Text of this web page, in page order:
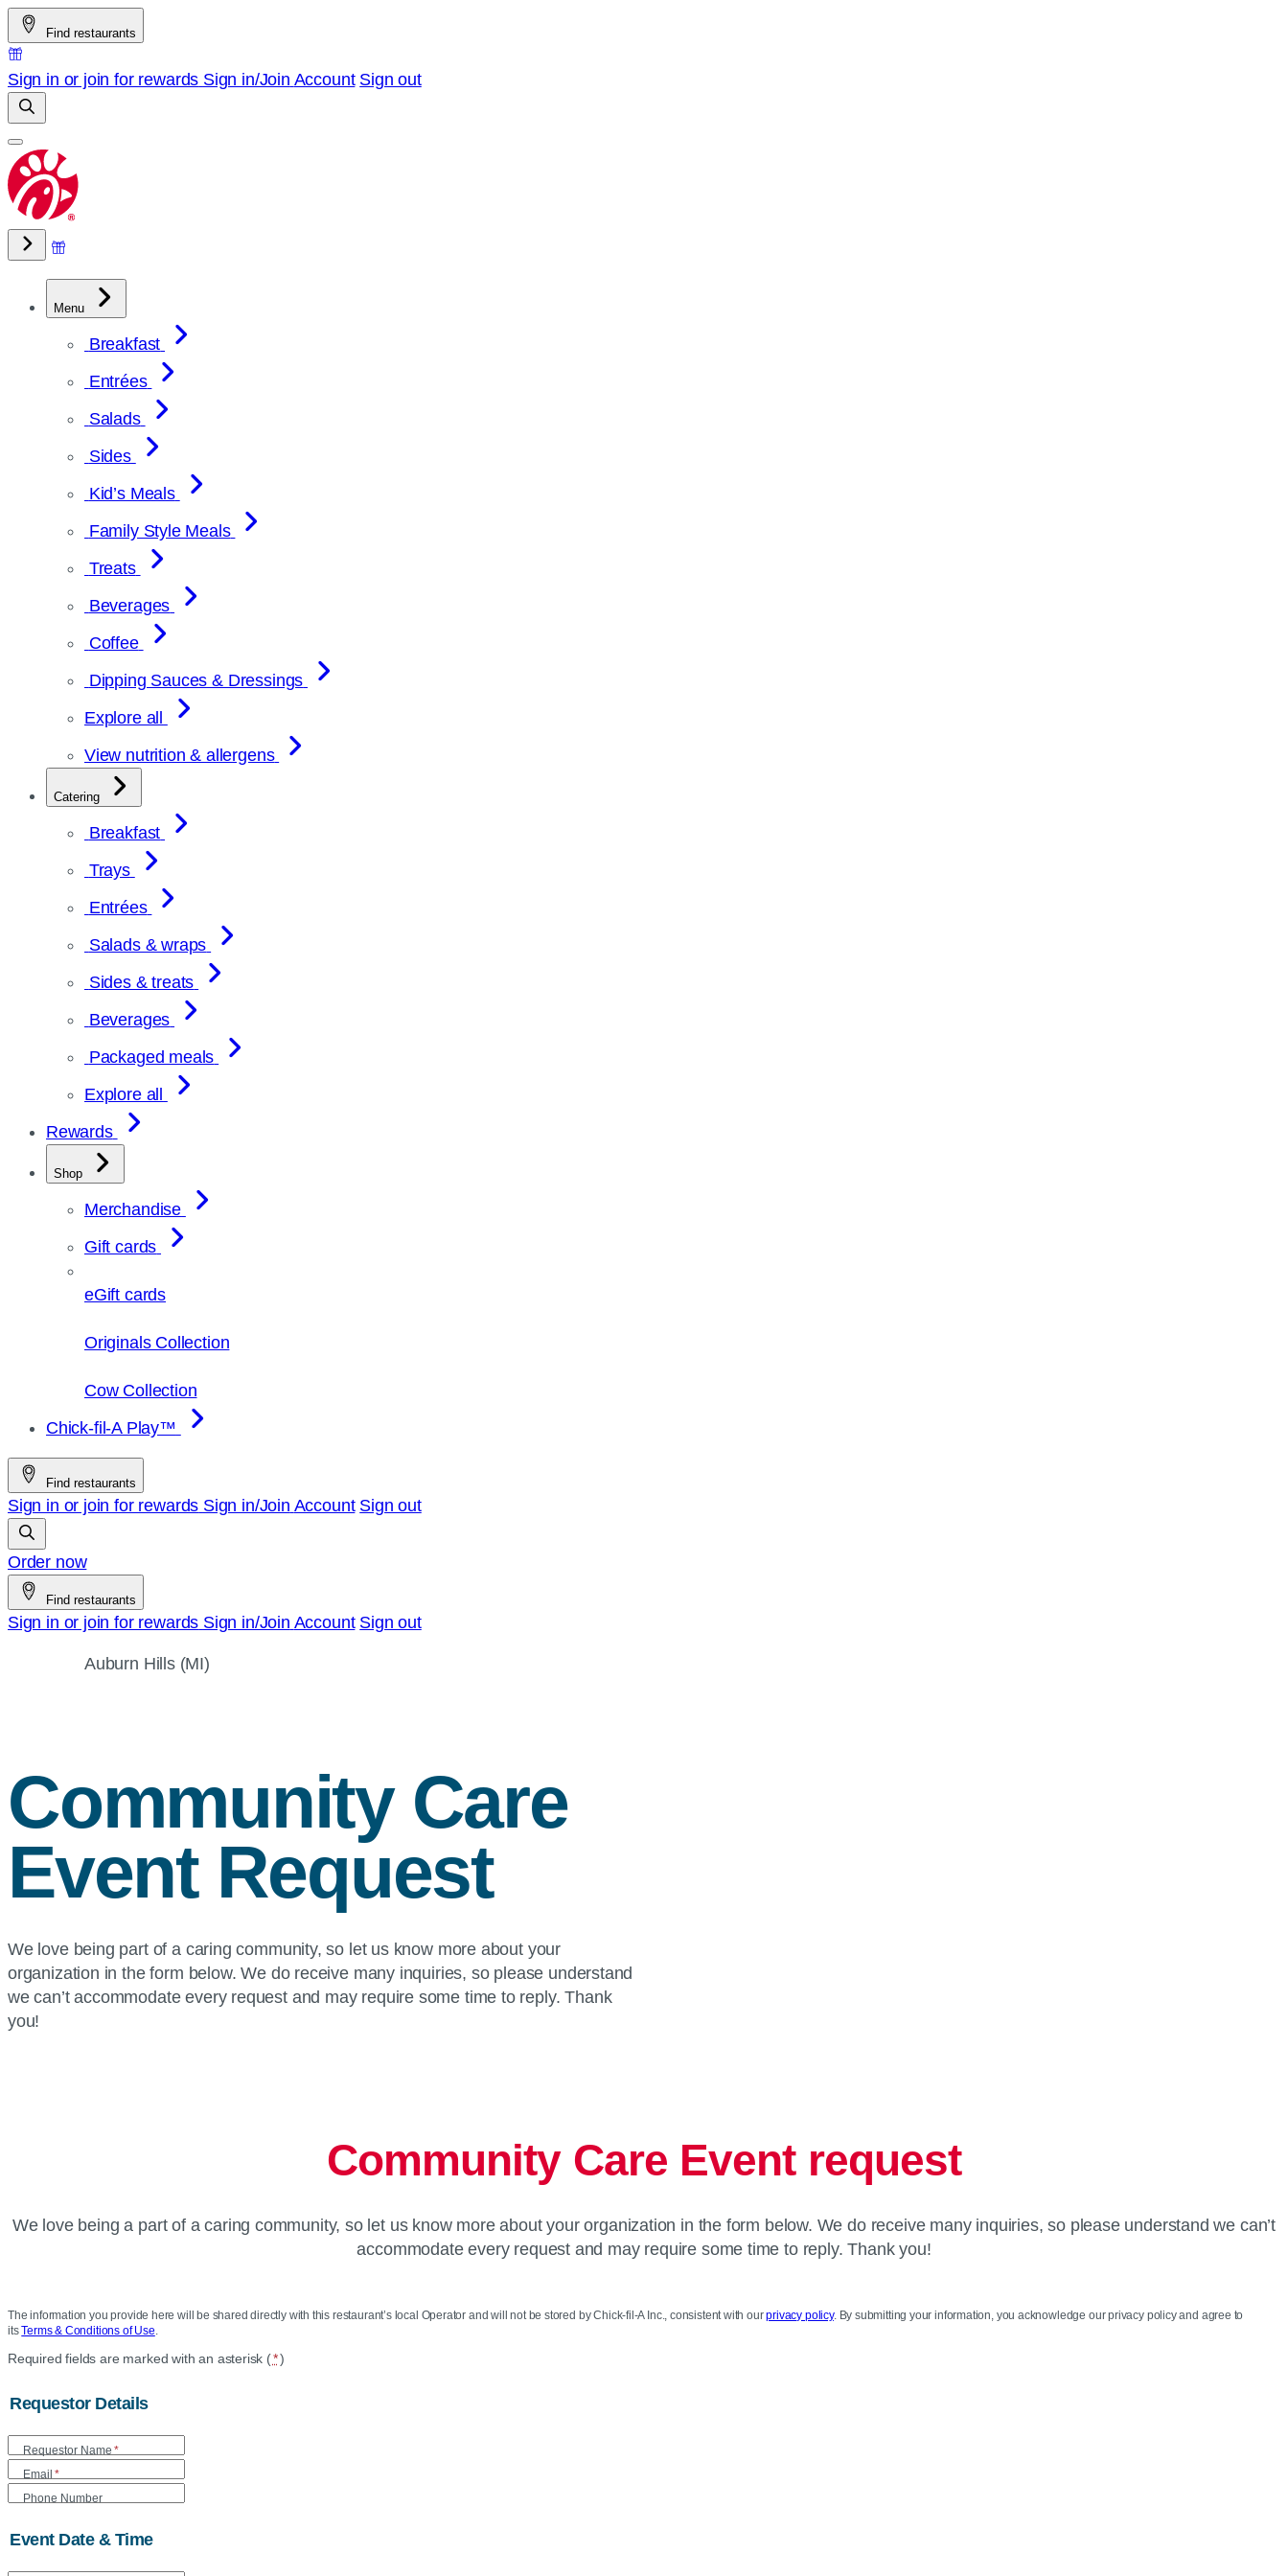
Skip
to
content
Find restaurants
Sign in or join for rewards Sign in/Join Account Sign out
Menu
Breakfast
Entrées
Salads
Sides
Kid’s Meals
Family Style Meals
Treats
Beverages
Coffee
Dipping Sauces & Dressings
Explore all
View nutrition & allergens
Catering
Breakfast
Trays
Entrées
Salads & wraps
Sides & treats
Beverages
Packaged meals
Explore all
Rewards
Shop
Merchandise
Gift cards
eGift cards
Originals Collection
Cow Collection
Chick-fil-A Play™
Find restaurants
Sign in or join for rewards Sign in/Join Account Sign out
Order now
Find restaurants
Sign in or join for rewards Sign in/Join Account Sign out
Auburn Hills (MI)
Community Care
Event Request
We love being part of a caring community, so let us know more about your
organization in the form below. We do receive many inquiries, so please understand
we can’t accommodate every request and may require some time to reply. Thank
you!
Community Care Event request
We love being a part of a caring community, so let us know more about your organization in the form below. We do receive many inquiries, so please understand we can’t
accommodate every request and may require some time to reply. Thank you!
The information you provide here will be shared directly with this restaurant’s local Operator and will not be stored by Chick-fil-A Inc., consistent with ourprivacy policy. By submitting your information, you acknowledge our privacy policy and agree to
itsTerms & Conditions of Use.
Location
Community
Care
Form
Required fields are marked with an asterisk (*)
Requestor Details
Requestor Name *
Email *
Phone Number
Event Date & Time